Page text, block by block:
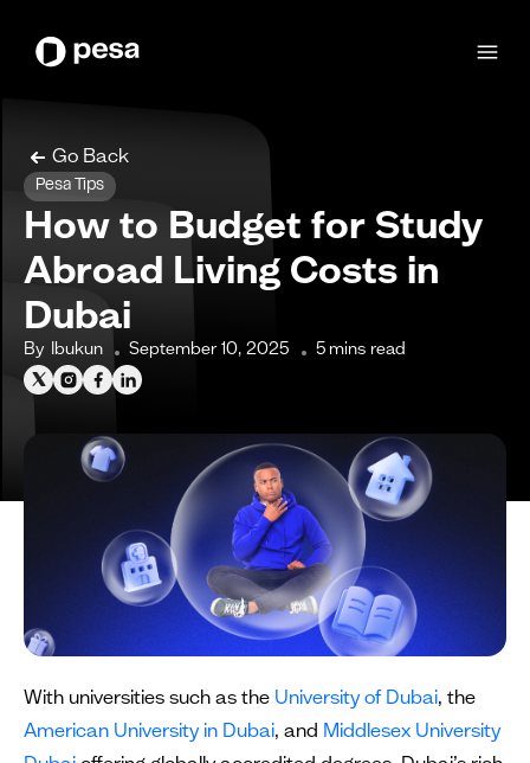
Go Back
Pesa Tips
How to Budget for Study
Abroad Living Costs in
Dubai
By Ibukun September 10, 2025 5 mins read
With universities such as the University of Dubai, the
American University in Dubai, and Middlesex University